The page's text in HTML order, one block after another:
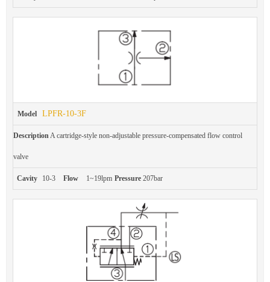
Model LPFR-10-3F
DescriptionA cartridge-style non-adjustable pressure-compensated flow control
valve
Cavity 10-3 Flow 1~19lpm Pressure 207bar